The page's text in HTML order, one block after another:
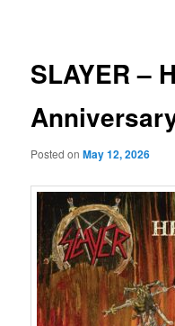
SLAYER –
Posted onMay 12, 2026